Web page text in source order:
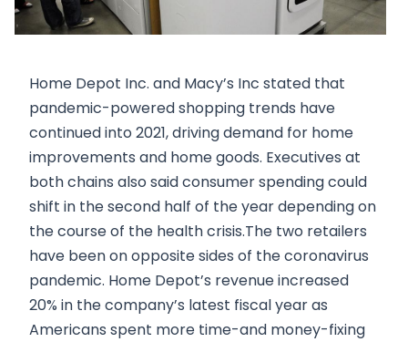
Home Depot Inc. and Macy’s Inc stated that
pandemic-powered shopping trends have
continued into 2021, driving demand for home
improvements and home goods. Executives at
both chains also said consumer spending could
shift in the second half of the year depending on
the course of the health crisis.The two retailers
have been on opposite sides of the coronavirus
pandemic. Home Depot’s revenue increased
20% in the company’s latest fiscal year as
Americans spent more time-and money-fixing